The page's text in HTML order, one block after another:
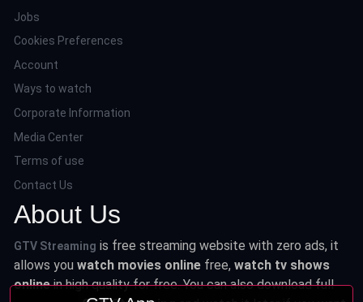
Jobs
Cookies Preferences
Account
Ways to watch
Corporate Information
Media Center
Terms of use
Contact Us
About Us
GTV Streaming is free streaming website with zero ads, it
allows youwatch movies online free,watch tv shows
onlinein high quality for free. You can also download full